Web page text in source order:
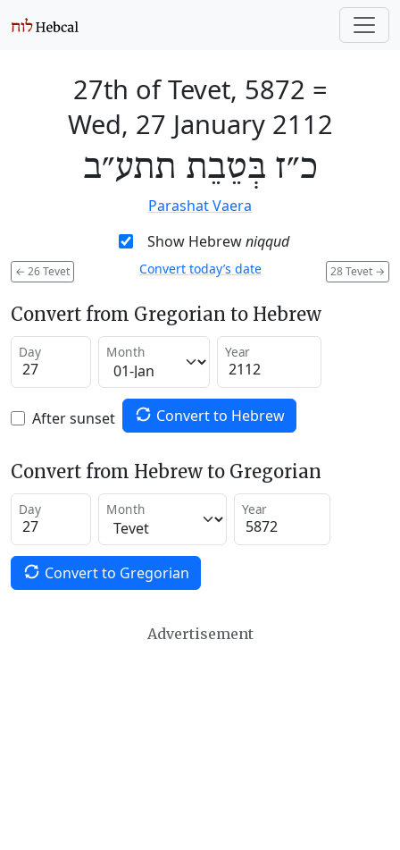
27th of Tevet, 5872 =
Wed, 27 January 2112
כ״ז בְּטֵבֵת תתע״ב
Parashat Vaera
Show Hebrewniqqud
← 26 Tevet 28 Tevet →
Convert today’s date
Convert from Gregorian to Hebrew
Day Month Year
After sunset Convert to Hebrew
Convert from Hebrew to Gregorian
Day Month Year
Convert to Gregorian
Advertisement